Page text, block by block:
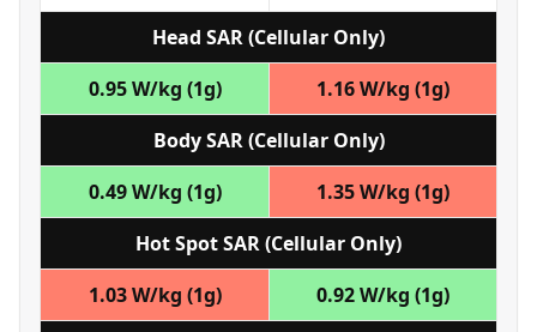
Head SAR (Cellular Only)
0.95 W/kg (1g)
1.16 W/kg (1g)
Body SAR (Cellular Only)
0.49 W/kg (1g)
1.35 W/kg (1g)
Hot Spot SAR (Cellular Only)
1.03 W/kg (1g)
0.92 W/kg (1g)